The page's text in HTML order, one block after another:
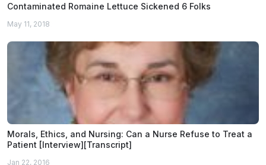
Contaminated Romaine Lettuce Sickened 6 Folks
May 11, 2018
Morals, Ethics, and Nursing: Can a Nurse Refuse to Treat a
Patient [Interview][Transcript]
Jan 22, 2016